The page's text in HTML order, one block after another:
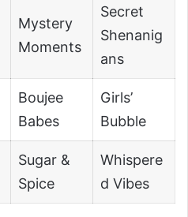
Mystery
Moments
Secret
Shenanig
ans
Boujee
Babes
Girls’
Bubble
Sugar &
Spice
Whispere
d Vibes